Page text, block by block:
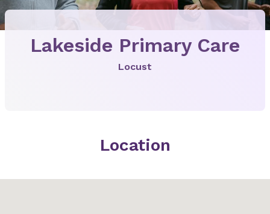
Lakeside Primary Care
Locust
Location